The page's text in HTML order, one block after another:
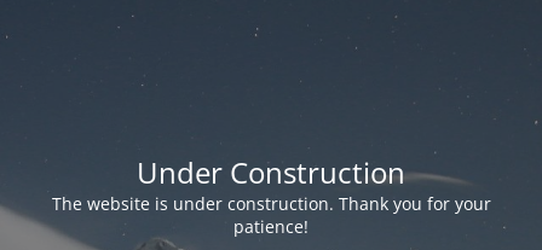
Under Construction
The website is under construction. Thank you for your
patience!